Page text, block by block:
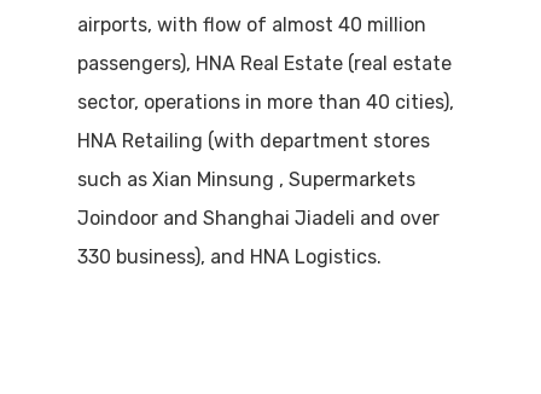
airports, with flow of almost 40 million
passengers), HNA Real Estate (real estate
sector, operations in more than 40 cities),
HNA Retailing (with department stores
such as Xian Minsung , Supermarkets
Joindoor and Shanghai Jiadeli and over
330 business), and HNA Logistics.